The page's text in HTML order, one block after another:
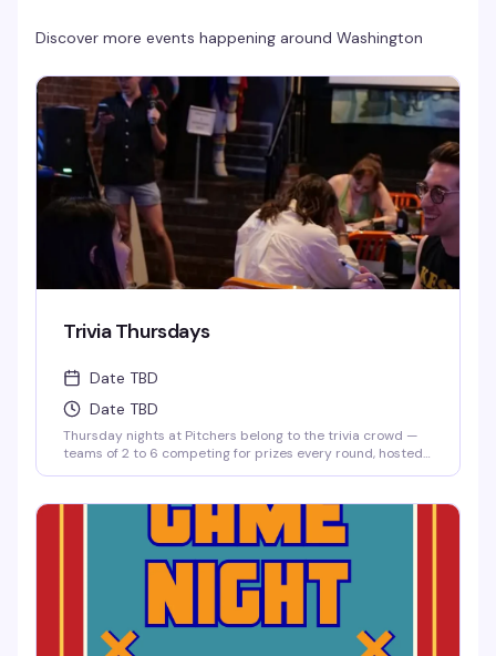
Discover more events happening around Washington
Trivia Thursdays
Date TBD
Date TBD
Thursday nights at Pitchers belong to the trivia crowd —
teams of 2 to 6 competing for prizes every round, hosted
people who actually know their stuff, and a reason to
round up your friends and test those brains.